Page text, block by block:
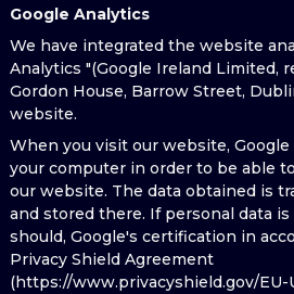
Google Analytics
We have integrated the website
Analytics "(Google Ireland Limited,
Gordon House, Barrow Street,
website.
When you visit our website, Google
your computer in order to be able
our website. The data obtained is
and stored there. If personal data
should, Google's certification in
Privacy Shield Agreement
(https://www.privacyshield.gov/EU-